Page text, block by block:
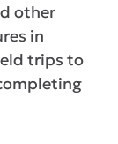
other
in
trips to